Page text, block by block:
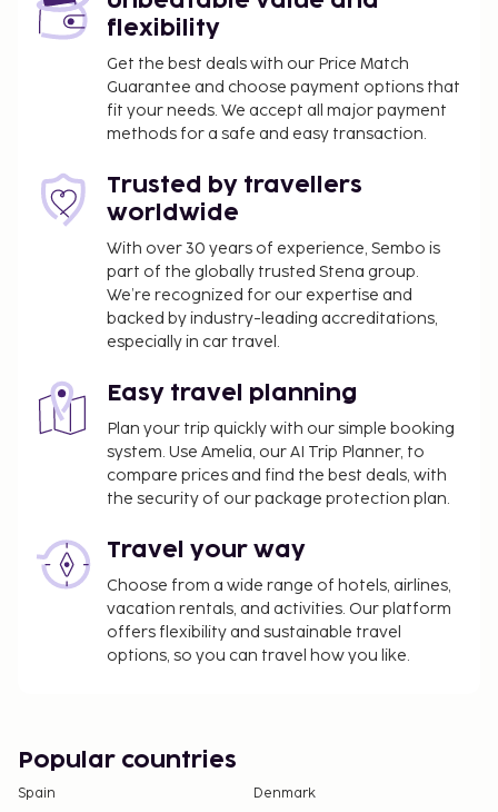
flexibility
Get the best deals with our Price Match
Guarantee and choose payment options that
fit your needs. We accept all major payment
methods for a safe and easy transaction.
Trusted by travellers
worldwide
With over 30 years of experience, Sembo is
part of the globally trusted Stena group.
We’re recognized for our expertise and
backed by industry-leading accreditations,
especially in car travel.
Easy travel planning
Plan your trip quickly with our simple booking
system. Use Amelia, our AI Trip Planner, to
compare prices and find the best deals, with
the security of our package protection plan.
Travel your way
Choose from a wide range of hotels, airlines,
vacation rentals, and activities. Our platform
offers flexibility and sustainable travel
options, so you can travel how you like.
Popular countries
Spain
Denmark